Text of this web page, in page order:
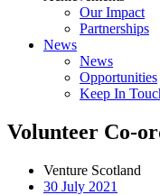
Our Impact
Partnerships
News
News
Opportunities
Keep In
Volunteer Co-
Venture Scotland
30 July 2021